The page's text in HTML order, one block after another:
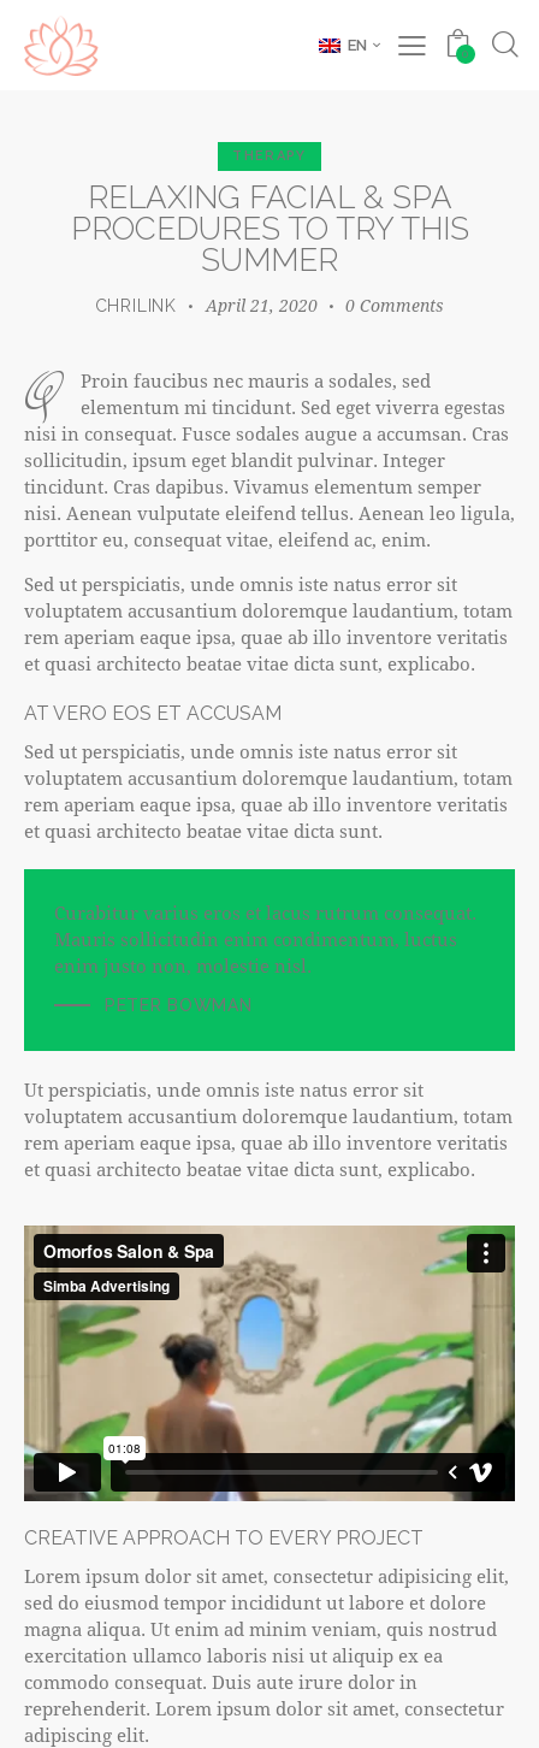
EN 0
THERAPY
RELAXING FACIAL & SPA
PROCEDURES TO TRY THIS
SUMMER
CHRILINK April 21, 2020 0 Comments
q
Proin faucibus nec mauris a sodales, sed
elementum mi tincidunt. Sed eget viverra egestas
nisi in consequat. Fusce sodales augue a accumsan. Cras
sollicitudin, ipsum eget blandit pulvinar. Integer
tincidunt. Cras dapibus. Vivamus elementum semper
nisi. Aenean vulputate eleifend tellus. Aenean leo ligula,
porttitor eu, consequat vitae, eleifend ac, enim.
Sed ut perspiciatis, unde omnis iste natus error sit
voluptatem accusantium doloremque laudantium, totam
rem aperiam eaque ipsa, quae ab illo inventore veritatis
et quasi architecto beatae vitae dicta sunt, explicabo.
AT VERO EOS ET ACCUSAM
Sed ut perspiciatis, unde omnis iste natus error sit
voluptatem accusantium doloremque laudantium, totam
rem aperiam eaque ipsa, quae ab illo inventore veritatis
et quasi architecto beatae vitae dicta sunt.
Curabitur varius eros et lacus rutrum consequat.
Mauris sollicitudin enim condimentum, luctus
enim justo non, molestie nisl.
PETER BOWMAN
Ut perspiciatis, unde omnis iste natus error sit
voluptatem accusantium doloremque laudantium, totam
rem aperiam eaque ipsa, quae ab illo inventore veritatis
et quasi architecto beatae vitae dicta sunt, explicabo.
CREATIVE APPROACH TO EVERY PROJECT
Lorem ipsum dolor sit amet, consectetur adipisicing elit,
sed do eiusmod tempor incididunt ut labore et dolore
magna aliqua. Ut enim ad minim veniam, quis nostrud
exercitation ullamco laboris nisi ut aliquip ex ea
commodo consequat. Duis aute irure dolor in
reprehenderit. Lorem ipsum dolor sit amet, consectetur
adipiscing elit.